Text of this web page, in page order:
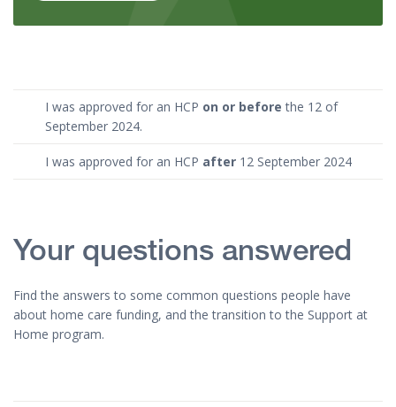
I was approved for an HCP on or before the 12 of
September 2024.
I was approved for an HCP after 12 September 2024
Your questions answered
Find the answers to some common questions people have
about home care funding, and the transition to the Support at
Home program.